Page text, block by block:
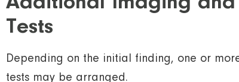
Tests
Depending on the initial finding, one or
tests may be arranged.